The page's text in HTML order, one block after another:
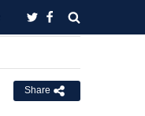
Share